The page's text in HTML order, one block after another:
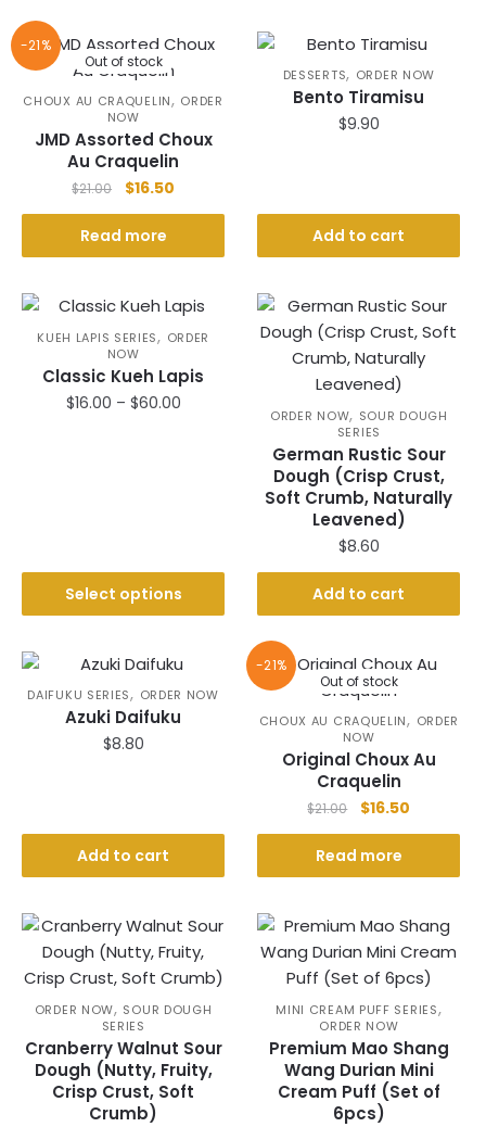
-21%
Out of stock
CHOUX AU CRAQUELIN, ORDER
NOW
JMD Assorted Choux
Au Craquelin
$21.00
Original
price
was:
$21.00.
$16.50
price
$16.50.
Read more
DESSERTS, ORDER NOW
Bento Tiramisu
$9.90
Add to cart
KUEH LAPIS SERIES, ORDER
NOW
Classic Kueh Lapis
$16.00 – $60.00Price
Select options
The
options
on
the
product
ORDER NOW, SOUR DOUGH
SERIES
German Rustic Sour
Dough (Crisp Crust,
Soft Crumb, Naturally
Leavened)
$8.60
Add to cart
DAIFUKU SERIES, ORDER NOW
Azuki Daifuku
$8.80
Add to cart
-21%
Out of stock
CHOUX AU CRAQUELIN, ORDER
NOW
Original Choux Au
Craquelin
$21.00
Original
price
was:
$21.00.
$16.50
price
$16.50.
Read more
ORDER NOW, SOUR DOUGH
SERIES
Cranberry Walnut Sour
Dough (Nutty, Fruity,
Crisp Crust, Soft
Crumb)
MINI CREAM PUFF SERIES,
ORDER NOW
Premium Mao Shang
Wang Durian Mini
Cream Puff (Set of
6pcs)